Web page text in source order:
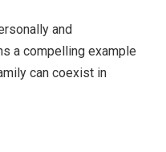
and
a compelling example
can coexist in